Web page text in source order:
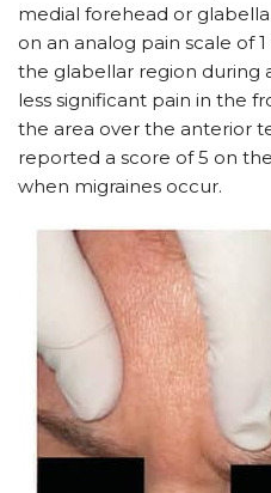
medial forehead or
on an analog pain scale of 1
the glabellar region during
less significant pain in the
the area over the anterior
reported a score of 5 on
when migraines occur.